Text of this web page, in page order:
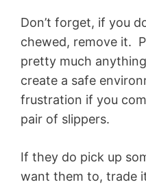
Don’t forget, if you
chewed, remove it.
pretty much
create a safe
frustration if you
pair of slippers.
If they do pick up
want them to, trade